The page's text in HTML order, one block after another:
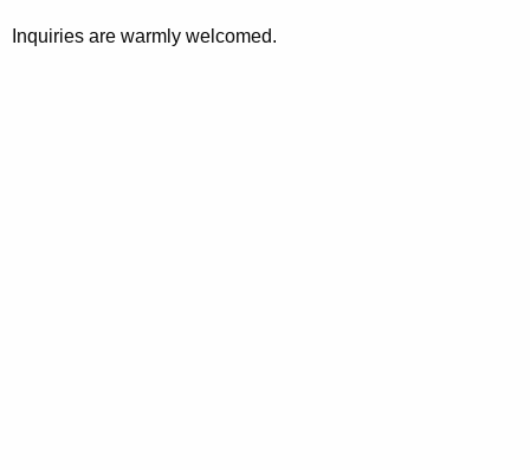
Inquiries are warmly welcomed.